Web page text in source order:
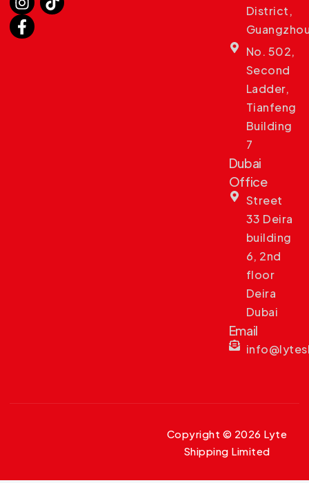
District,
No. 502,
Second
Ladder,
Tianfeng
Building
7
Dubai
Office
Street
33 Deira
building
6, 2nd
floor
Deira
Dubai
Email
Copyright © 2026 Lyte
Shipping Limited